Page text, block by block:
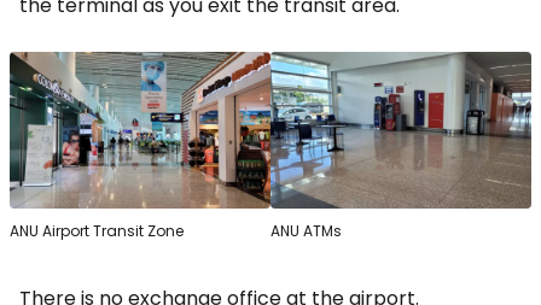
ANU Airport Transit Zone ANU ATMs
There is no exchange office at the airport.